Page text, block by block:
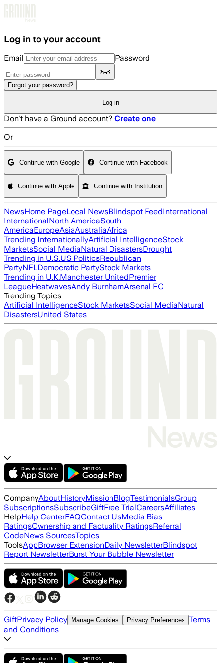
Log in to your account
Email Password
Forgot your password?
Log in
Don't have a Ground account? Create one
Or
Continue with Google Continue with Facebook
Continue with Apple Continue with Institution
NewsHome PageLocal NewsBlindspot FeedInternational
InternationalNorth AmericaSouth
AmericaEuropeAsiaAustraliaAfrica
Trending InternationallyArtificial IntelligenceStock
MarketsSocial MediaNatural DisastersDrought
Trending in U.S.US PoliticsRepublican
PartyNFLDemocratic PartyStock Markets
Trending in U.K.Manchester UnitedPremier
LeagueHeatwavesAndy BurnhamArsenal FC
Trending Topics
Artificial IntelligenceStock MarketsSocial MediaNatural
DisastersUnited States
CompanyAboutHistoryMissionBlogTestimonialsGroup
SubscriptionsSubscribeGiftFree TrialCareersAffiliates
HelpHelp CenterFAQContact UsMedia Bias
RatingsOwnership and Factuality RatingsReferral
CodeNews SourcesTopics
ToolsAppBrowser ExtensionDaily NewsletterBlindspot
Report NewsletterBurst Your Bubble Newsletter
GiftPrivacy Policy Manage Cookies Privacy Preferences Terms
and Conditions